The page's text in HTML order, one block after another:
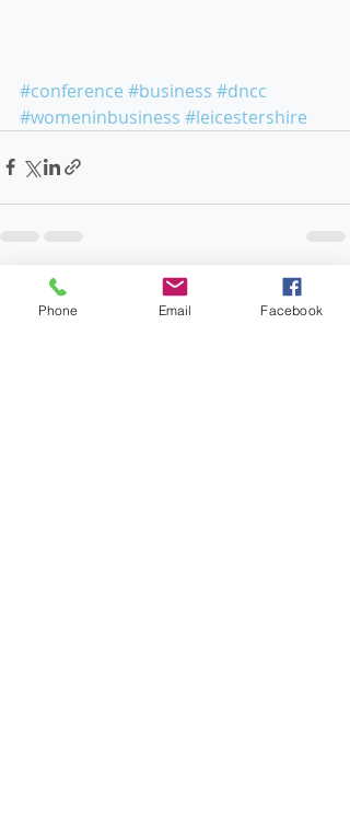
#conference #business #dncc
#womeninbusiness #leicestershire
Recent Posts See All
Phone Email Facebook